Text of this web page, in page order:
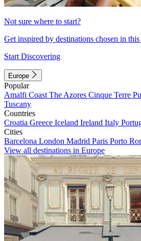
Not sure where to start?
Get inspired by destinations chosen in
Start Discovering
Europe
Popular
Amalfi Coast The Azores Cinque Terre
Tuscany
Countries
Croatia Greece Iceland Ireland Italy
Cities
Barcelona London Madrid Paris Porto
View all destinations in Europe